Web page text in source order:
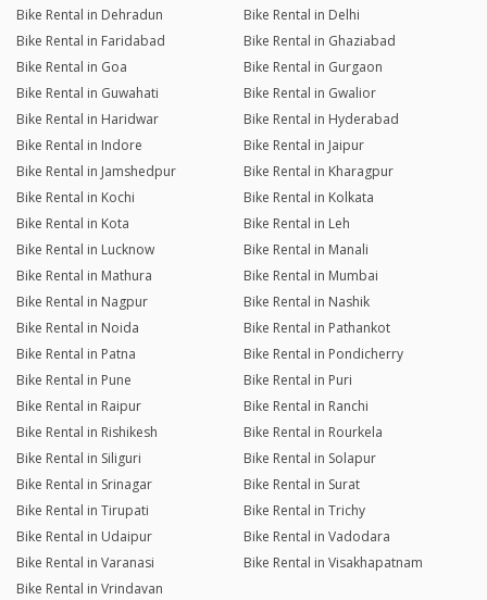
Bike Rental in Dehradun
Bike Rental in Delhi
Bike Rental in Faridabad
Bike Rental in Ghaziabad
Bike Rental in Goa
Bike Rental in Gurgaon
Bike Rental in Guwahati
Bike Rental in Gwalior
Bike Rental in Haridwar
Bike Rental in Hyderabad
Bike Rental in Indore
Bike Rental in Jaipur
Bike Rental in Jamshedpur
Bike Rental in Kharagpur
Bike Rental in Kochi
Bike Rental in Kolkata
Bike Rental in Kota
Bike Rental in Leh
Bike Rental in Lucknow
Bike Rental in Manali
Bike Rental in Mathura
Bike Rental in Mumbai
Bike Rental in Nagpur
Bike Rental in Nashik
Bike Rental in Noida
Bike Rental in Pathankot
Bike Rental in Patna
Bike Rental in Pondicherry
Bike Rental in Pune
Bike Rental in Puri
Bike Rental in Raipur
Bike Rental in Ranchi
Bike Rental in Rishikesh
Bike Rental in Rourkela
Bike Rental in Siliguri
Bike Rental in Solapur
Bike Rental in Srinagar
Bike Rental in Surat
Bike Rental in Tirupati
Bike Rental in Trichy
Bike Rental in Udaipur
Bike Rental in Vadodara
Bike Rental in Varanasi
Bike Rental in Visakhapatnam
Bike Rental in Vrindavan